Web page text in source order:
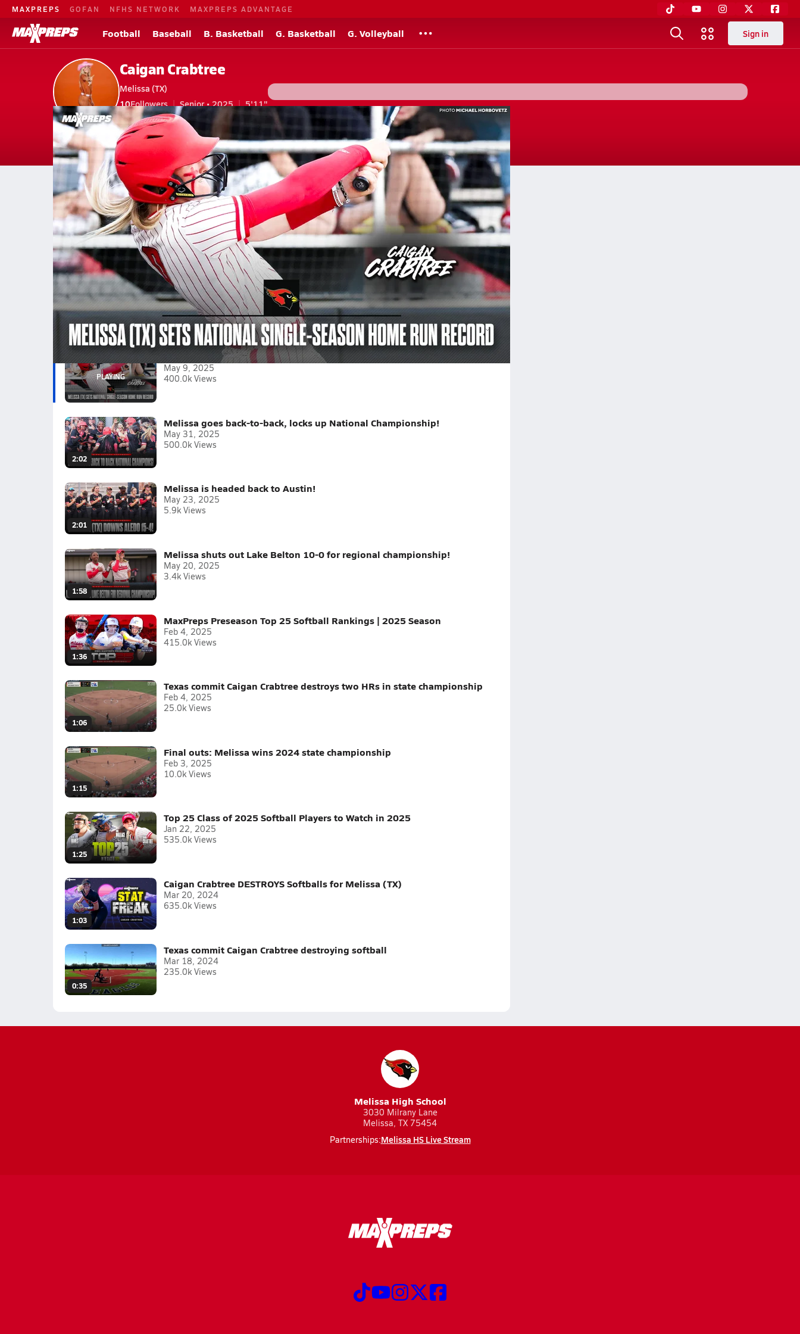
MAXPREPS GOFAN NFHS NETWORK MAXPREPS ADVANTAGE
Football Baseball B. Basketball G. Basketball G. Volleyball Sign in
Caigan Crabtree
Melissa (TX)
10Followers Senior • 2025
5'11"
V. Softball#0 V. Basketball#25 • SF
Home Bio Videos Stats Photos News
TX Melissa Caigan Crabtree Videos
Caigan Crabtree's Videos
May 9, 2025 • 400.0k Views
National No. 1 Melissa sets national high school softball re
Texas powerhouse Melissa set the national record in the third inning when Paisley Needham hit the
106th home run by a Cardinals player this season.
Tagged: Caigan Crabtree Izzy Gonzales Paisley Needham
National No. 1 Melissa sets national high school softball record with 106 home runs
May 9, 2025
400.0k Views
2:02
Melissa goes back-to-back, locks up National Championship!
May 31, 2025
500.0k Views
2:01
Melissa is headed back to Austin!
May 23, 2025
5.9k Views
1:58
Melissa shuts out Lake Belton 10-0 for regional championship!
May 20, 2025
3.4k Views
1:36
MaxPreps Preseason Top 25 Softball Rankings | 2025 Season
Feb 4, 2025
415.0k Views
1:06
Texas commit Caigan Crabtree destroys two HRs in state championship
Feb 4, 2025
25.0k Views
1:15
Final outs: Melissa wins 2024 state championship
Feb 3, 2025
10.0k Views
1:25
Top 25 Class of 2025 Softball Players to Watch in 2025
Jan 22, 2025
535.0k Views
1:03
Caigan Crabtree DESTROYS Softballs for Melissa (TX)
Mar 20, 2024
635.0k Views
0:35
Texas commit Caigan Crabtree destroying softball
Mar 18, 2024
235.0k Views
Melissa High School
3030 Milrany Lane
Melissa, TX 75454
Partnerships:Melissa HS Live Stream